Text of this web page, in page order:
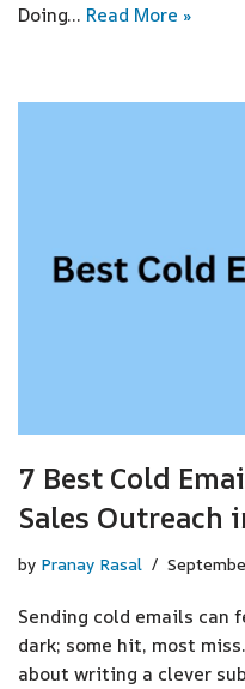
Doing… Read More »
7 Best Cold
Sales Outreach
by Pranay Rasal
Sending cold emails can
dark; some hit, most
about writing a clever